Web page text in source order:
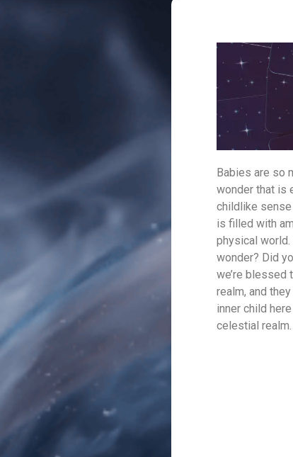
Babies are so
wonder that is
childlike sense
is filled with
physical
wonder? Did
we’re blessed
realm, and
inner child
celestial realm.